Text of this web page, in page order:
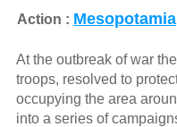
Action : Mesopotamia
At the outbreak of war
troops, resolved to
occupying the area
into a series of